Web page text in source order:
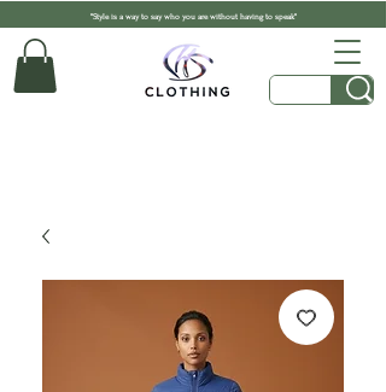
"Style is a way to say who you are without having to speak"